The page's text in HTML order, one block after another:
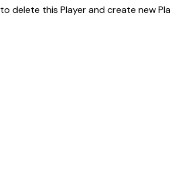
to delete this Player and create new